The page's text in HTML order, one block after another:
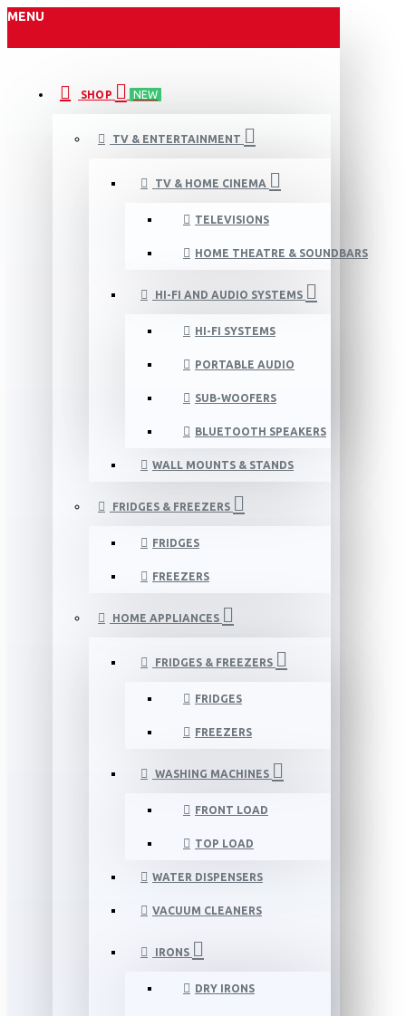
MENU
SHOP NEW
TV & ENTERTAINMENT
TV & HOME CINEMA
TELEVISIONS
HOME THEATRE & SOUNDBARS
HI-FI AND AUDIO SYSTEMS
HI-FI SYSTEMS
PORTABLE AUDIO
SUB-WOOFERS
BLUETOOTH SPEAKERS
WALL MOUNTS & STANDS
FRIDGES & FREEZERS
FRIDGES
FREEZERS
HOME APPLIANCES
FRIDGES & FREEZERS
FRIDGES
FREEZERS
WASHING MACHINES
FRONT LOAD
TOP LOAD
WATER DISPENSERS
VACUUM CLEANERS
IRONS
DRY IRONS